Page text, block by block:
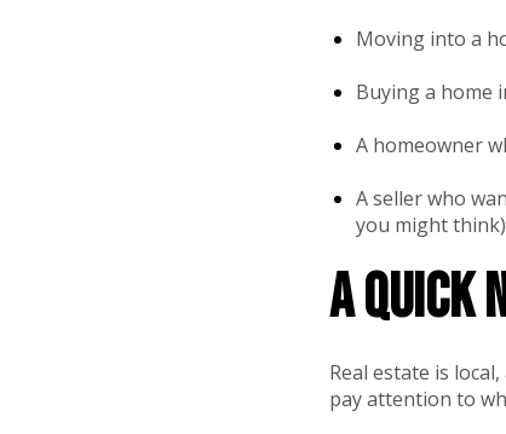
Moving into a
Buying a home
A homeowner
A seller who
you might think)
A quick
Real estate is
pay attention to